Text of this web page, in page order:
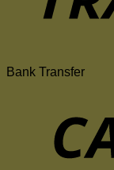
Bank Transfer